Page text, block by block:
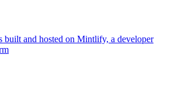
built and hosted on Mintlify, a developer